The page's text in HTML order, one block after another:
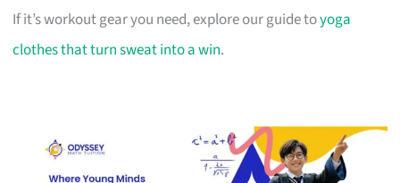
If it’s workout gear you need, explore our guide toyoga
clothes that turn sweat into a win.